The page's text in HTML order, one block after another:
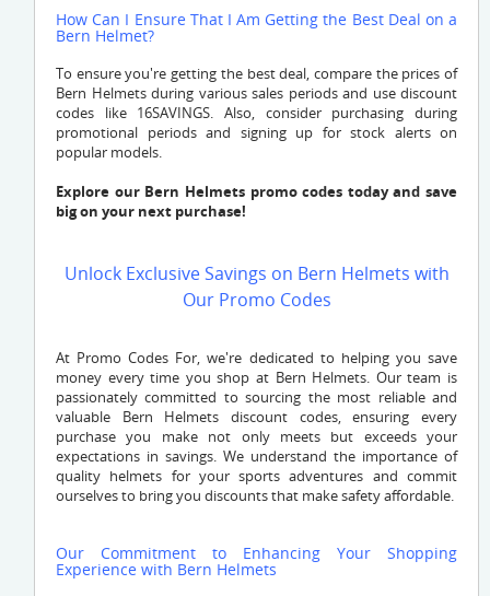
How Can I Ensure That I Am Getting the Best Deal on a
Bern Helmet?
To ensure you're getting the best deal, compare the prices of
Bern Helmets during various sales periods and use discount
codes like 16SAVINGS. Also, consider purchasing during
promotional periods and signing up for stock alerts on
popular models.
Explore our Bern Helmets promo codes today and save
big on your next purchase!
Unlock Exclusive Savings on Bern Helmets with
Our Promo Codes
At Promo Codes For, we're dedicated to helping you save
money every time you shop at Bern Helmets. Our team is
passionately committed to sourcing the most reliable and
valuable Bern Helmets discount codes, ensuring every
purchase you make not only meets but exceeds your
expectations in savings. We understand the importance of
quality helmets for your sports adventures and commit
ourselves to bring you discounts that make safety affordable.
Our Commitment to Enhancing Your Shopping
Experience with Bern Helmets